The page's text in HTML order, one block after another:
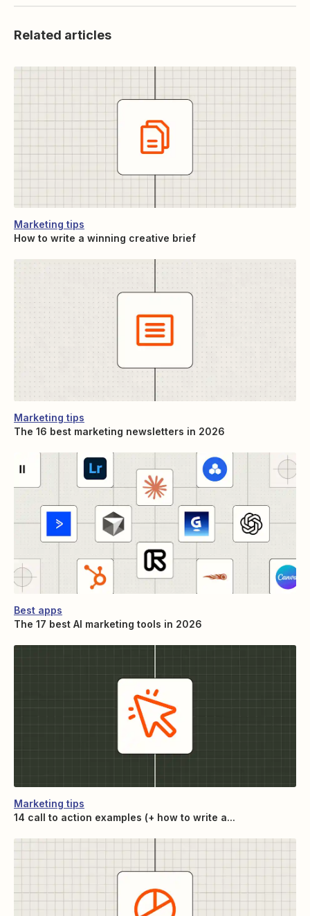
Related articles
Marketing tips
How to write a winning creative brief
Marketing tips
The 16 best marketing newsletters in 2026
Best apps
The 17 best AI marketing tools in 2026
Marketing tips
14 call to action examples (+ how to write a...